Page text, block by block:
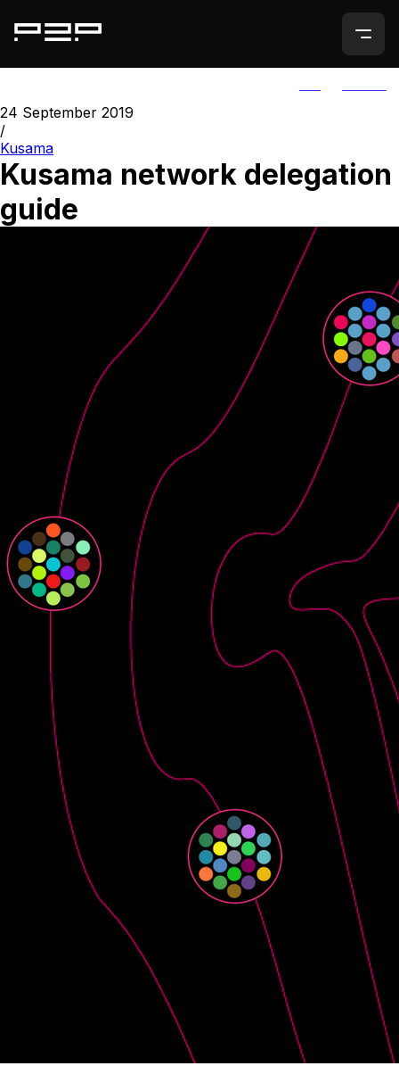
24 September 2019
/
Kusama
Kusama network delegation
guide